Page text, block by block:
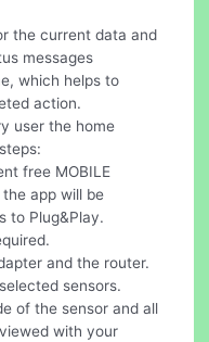
the current data and
messages
which helps to
action.
user the home
free MOBILE
app will be
to Plug&Play.
and the router.
sensors.
of the sensor and all
with your